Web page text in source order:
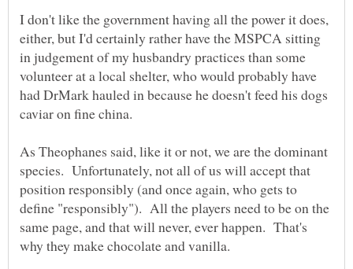
I don't like the government having all the power it does,
either, but I'd certainly rather have the MSPCA sitting
in judgement of my husbandry practices than some
volunteer at a local shelter, who would probably have
had DrMark hauled in because he doesn't feed his dogs
As Theophanes said, like it or not, we are the dominant
species. Unfortunately, not all of us will accept that
position responsibly (and once again, who gets to
define "responsibly"). All the players need to be on the
same page, and that will never, ever happen. That's